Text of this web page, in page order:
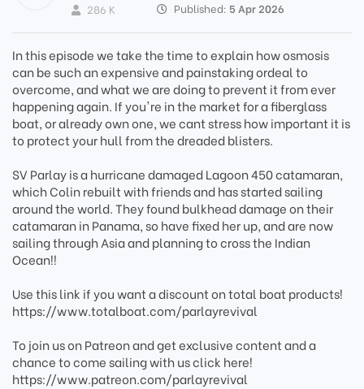
286 K
Published: 5 Apr 2026
In this episode we take the time to explain how osmosis
can be such an expensive and painstaking ordeal to
overcome, and what we are doing to prevent it from ever
happening again. If you're in the market for a fiberglass
boat, or already own one, we cant stress how important it is
to protect your hull from the dreaded blisters.
SV Parlay is a hurricane damaged Lagoon 450 catamaran,
which Colin rebuilt with friends and has started sailing
around the world. They found bulkhead damage on their
catamaran in Panama, so have fixed her up, and are now
sailing through Asia and planning to cross the Indian
Ocean!!
Use this link if you want a discount on total boat products!
https://www.totalboat.com/parlayrevival
To join us on Patreon and get exclusive content and a
chance to come sailing with us click here!
https://www.patreon.com/parlayrevival